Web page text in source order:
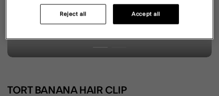
TORT BANANA HAIR CLIP
Reject all Accept all